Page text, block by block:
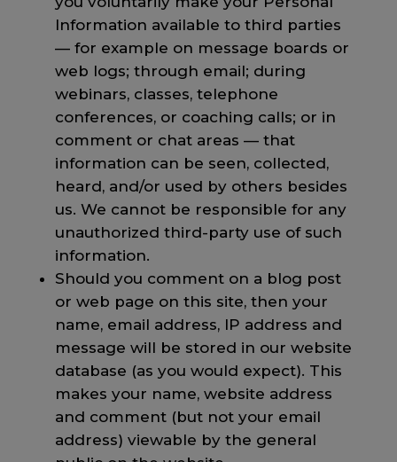
Information available to third parties
— for example on message boards or
web logs; through email; during
webinars, classes, telephone
conferences, or coaching calls; or in
comment or chat areas — that
information can be seen, collected,
heard, and/or used by others besides
us. We cannot be responsible for any
unauthorized third-party use of such
information.
Should you comment on a blog post
or web page on this site, then your
name, email address, IP address and
message will be stored in our website
database (as you would expect). This
makes your name, website address
and comment (but not your email
address) viewable by the general